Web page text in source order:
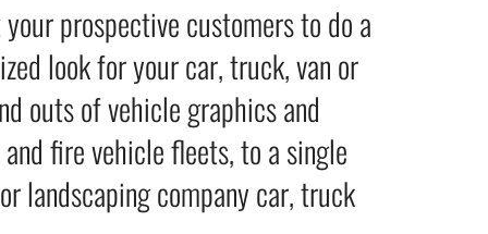
prospective customers to do a
look for your car, truck, van or
outs of vehicle graphics and
fire vehicle fleets, to a single
landscaping company car, truck